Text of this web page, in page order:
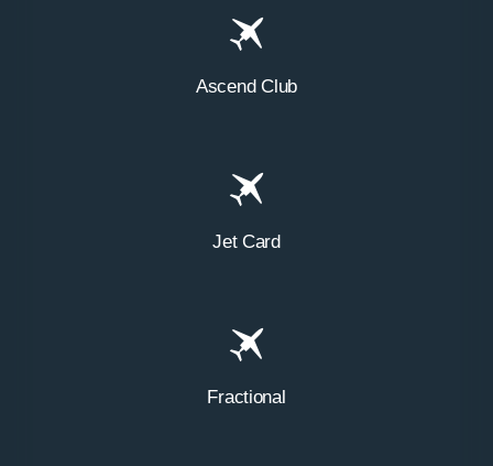
Ascend Club
Jet Card
Fractional